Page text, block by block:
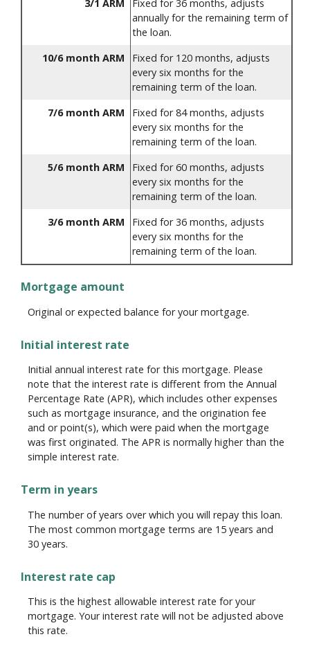
3/1 ARM
Fixed for 36 months, adjusts
annually for the remaining term of
the loan.
10/6 month ARM
Fixed for 120 months, adjusts
every six months for the
remaining term of the loan.
7/6 month ARM
Fixed for 84 months, adjusts
every six months for the
remaining term of the loan.
5/6 month ARM
Fixed for 60 months, adjusts
every six months for the
remaining term of the loan.
3/6 month ARM
Fixed for 36 months, adjusts
every six months for the
remaining term of the loan.
Mortgage amount
Original or expected balance for your mortgage.
Initial interest rate
Initial annual interest rate for this mortgage. Please
note that the interest rate is different from the Annual
Percentage Rate (APR), which includes other expenses
such as mortgage insurance, and the origination fee
and or point(s), which were paid when the mortgage
was first originated. The APR is normally higher than the
simple interest rate.
Term in years
The number of years over which you will repay this loan.
The most common mortgage terms are 15 years and
30 years.
Interest rate cap
This is the highest allowable interest rate for your
mortgage. Your interest rate will not be adjusted above
this rate.